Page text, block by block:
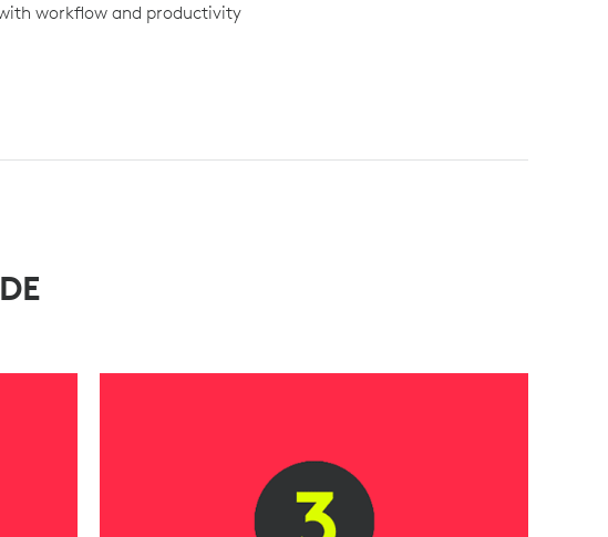
workflow and productivity